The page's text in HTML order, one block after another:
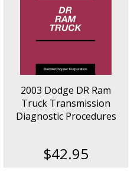
2003 Dodge DR Ram
Truck Transmission
Diagnostic Procedures
$42.95